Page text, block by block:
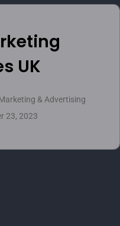
UK
& Advertising
23, 2023